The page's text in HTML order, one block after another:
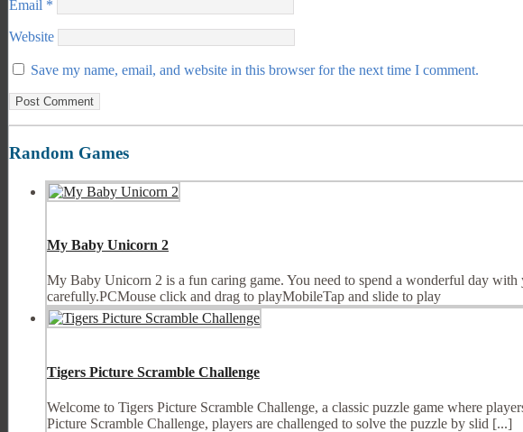
Email *
Website
Save my name, email, and website in this browser for the next time I comment.
Random Games
My Baby Unicorn 2
My Baby Unicorn 2 is a fun caring game. You need to spend a wonderful day
carefully.PCMouse click and drag to playMobileTap and slide to play
Tigers Picture Scramble Challenge
Welcome to Tigers Picture Scramble Challenge, a classic puzzle game where
Picture Scramble Challenge, players are challenged to solve the puzzle by slid [...]